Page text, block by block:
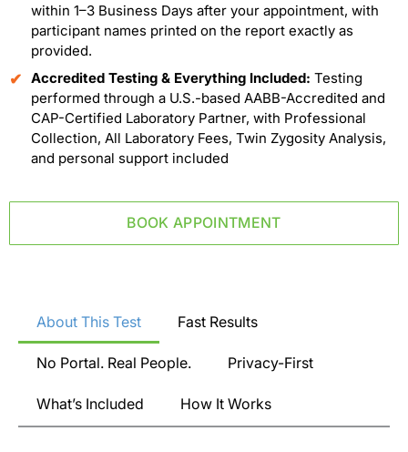
within 1–3 Business Days after your appointment, with
participant names printed on the report exactly as
provided.
Accredited Testing & Everything Included: Testing
performed through a U.S.-based AABB-Accredited and
CAP-Certified Laboratory Partner, with Professional
Collection, All Laboratory Fees, Twin Zygosity Analysis,
and personal support included
BOOK APPOINTMENT
About This Test Fast Results
No Portal. Real People. Privacy-First
What’s Included How It Works